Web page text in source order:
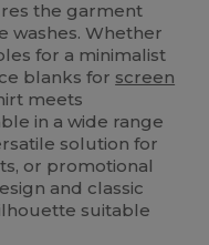
the garment
washes. Whether
for a minimalist
blanks for screen
meets
in a wide range
solution for
or promotional
and classic
suitable